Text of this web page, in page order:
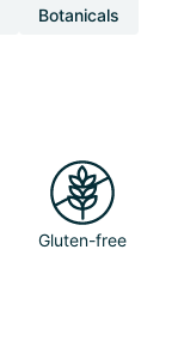
Botanicals
Gluten-free